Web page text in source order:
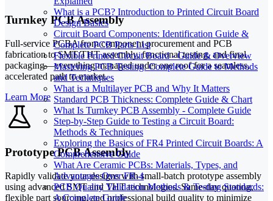
What is a PCB? Introduction to Printed Circuit Board
Design Basics
Circuit Board Components: Identification Guide &
Complete PCB Parts List
Flexible Printed Circuit Board - Guide & Overview
Mastering PCB Testing: Complete Guide to Methods
and Techniques
What is a Multilayer PCB and Why It Matters
Standard PCB Thickness: Complete Guide & Chart
What Is Turnkey PCB Assembly - Complete Guide
Step-by-Step Guide to Testing a Circuit Board:
Methods & Techniques
Exploring the Basics of FR4 Printed Circuit Boards: A
Comprehensive Guide
What Are Ceramic PCBs: Materials, Types, and
Advantages Over FR-4
PCB Quality Validation Methods & Testing Standards:
A Complete Guide
Turnkey PCB Assembly
Full-service PCBA from component procurement and PCB
fabrication to SMT/THT assembly, functional testing, and final
packaging—everything managed under one roof for a seamless,
accelerated path to market.
Learn More
Prototype PCB Assembly
Rapidly validate your designs with small-batch prototype assembly
using advanced SMT and THT technologies. Same-day quoting,
flexible part sourcing, and professional build quality to minimize